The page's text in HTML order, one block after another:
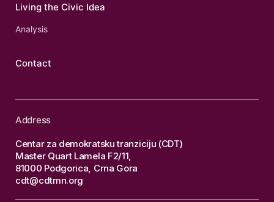
Living the Civic Idea
Analysis
Contact
Address
Centar za demokratsku tranziciju (CDT)
Master Quart Lamela F2/11,
81000 Podgorica, Crna Gora
cdt@cdtmn.org